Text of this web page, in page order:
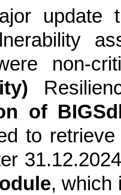
update
non-
of
to
, which